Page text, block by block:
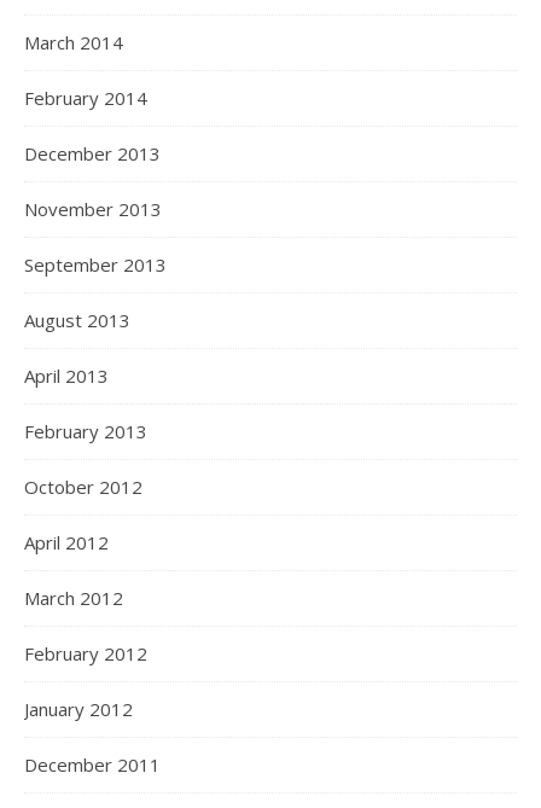
March 2014
February 2014
December 2013
November 2013
September 2013
August 2013
April 2013
February 2013
October 2012
April 2012
March 2012
February 2012
January 2012
December 2011